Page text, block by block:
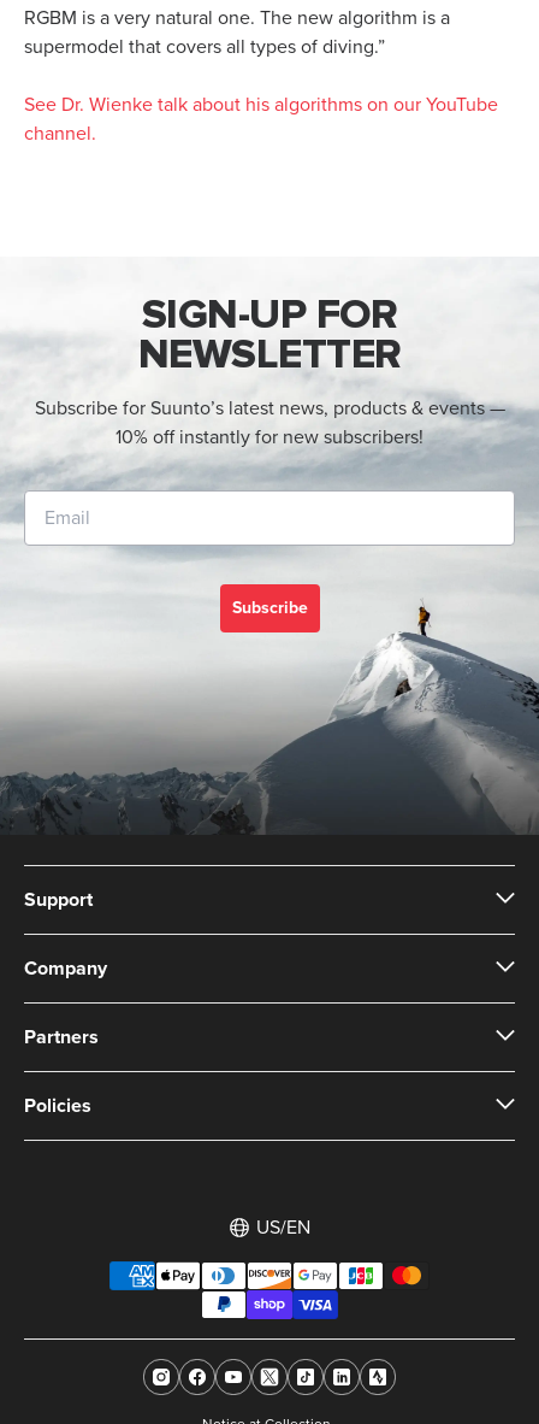
RGBM is a very natural one. The new algorithm is a
supermodel that covers all types of diving.”
See Dr. Wienke talk about his algorithms on our YouTube
channel.
SIGN-UP FOR
NEWSLETTER
Subscribe for Suunto’s latest news, products & events —
10% off instantly for new subscribers!
Subscribe
Support
Company
Partners
Policies
US/EN